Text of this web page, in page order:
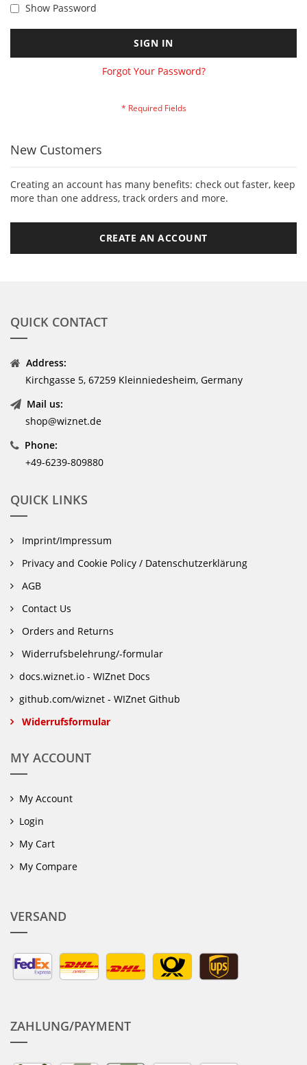
Show Password
SIGN IN
Forgot Your Password?
New Customers
Creating an account has many benefits: check out faster, keep
more than one address, track orders and more.
CREATE AN ACCOUNT
QUICK CONTACT
Address:
Kirchgasse 5, 67259 Kleinniedesheim, Germany
Mail us:
shop@wiznet.de
Phone:
+49-6239-809880
QUICK LINKS
Imprint/Impressum
Privacy and Cookie Policy / Datenschutzerklärung
AGB
Contact Us
Orders and Returns
Widerrufsbelehrung/-formular
docs.wiznet.io - WIZnet Docs
github.com/wiznet - WIZnet Github
Widerrufsformular
MY ACCOUNT
My Account
Login
My Cart
My Compare
VERSAND
ZAHLUNG/PAYMENT